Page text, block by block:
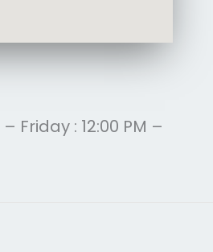
Friday : 12:00 PM –